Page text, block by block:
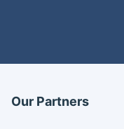
Our Partners